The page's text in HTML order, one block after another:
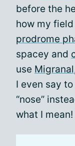
before the
how my
prodrome
spacey and
use Migranal
I even say
“nose”
what I mean!